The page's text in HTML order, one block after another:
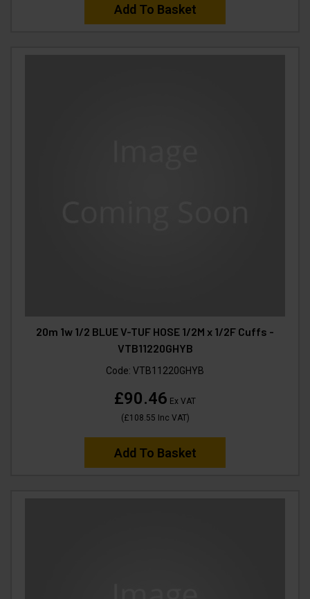
Add To Basket
20m 1w 1/2 BLUE V-TUF HOSE 1/2M x 1/2F Cuffs -
VTB11220GHYB
Code: VTB11220GHYB
£90.46 Ex VAT
(£108.55 Inc VAT)
Add To Basket